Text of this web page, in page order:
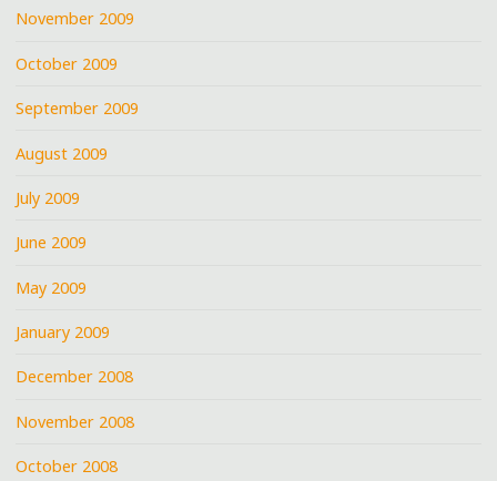
November 2009
October 2009
September 2009
August 2009
July 2009
June 2009
May 2009
January 2009
December 2008
November 2008
October 2008